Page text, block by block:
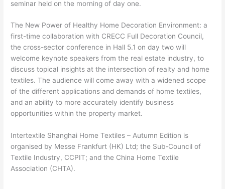
seminar held on the morning of day one.
The New Power of Healthy Home Decoration Environment: a
first-time collaboration with CRECC Full Decoration Council,
the cross-sector conference in Hall 5.1 on day two will
welcome keynote speakers from the real estate industry, to
discuss topical insights at the intersection of realty and home
textiles. The audience will come away with a widened scope
of the different applications and demands of home textiles,
and an ability to more accurately identify business
opportunities within the property market.
Intertextile Shanghai Home Textiles – Autumn Edition is
organised by Messe Frankfurt (HK) Ltd; the Sub-Council of
Textile Industry, CCPIT; and the China Home Textile
Association (CHTA).